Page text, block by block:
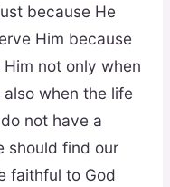
because He
Him because
not only when
when the life
not have a
should find our
faithful to God